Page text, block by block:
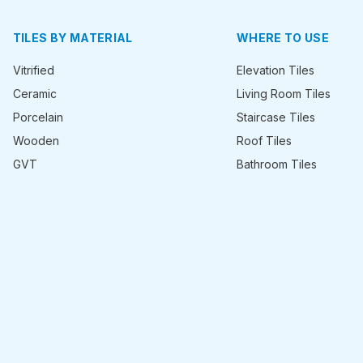
TILES BY MATERIAL
Vitrified
Ceramic
Porcelain
Wooden
GVT
WHERE TO USE
Elevation Tiles
Living Room Tiles
Staircase Tiles
Roof Tiles
Bathroom Tiles